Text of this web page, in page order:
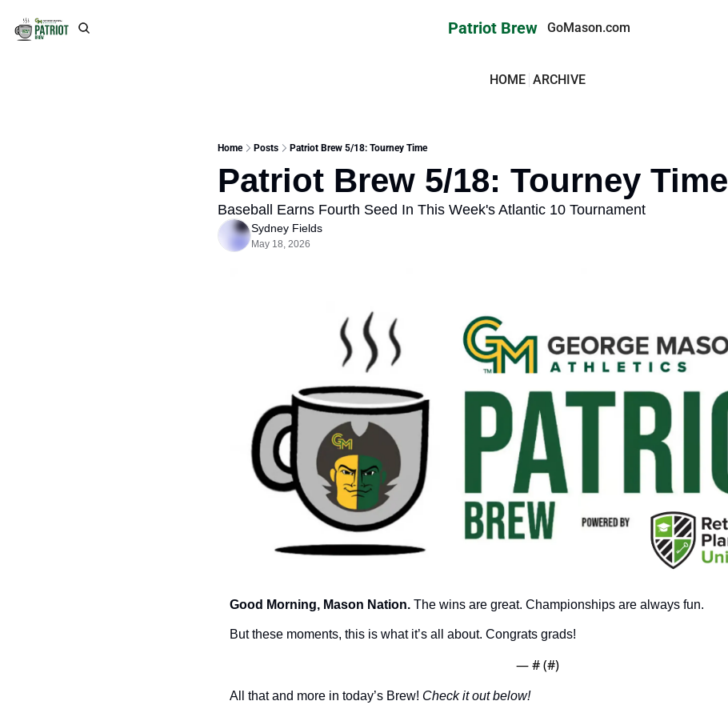
Patriot Brew GoMason.com
HOME ARCHIVE
Home Posts Patriot Brew 5/18: Tourney Time
Patriot Brew 5/18: Tourney Time
Baseball Earns Fourth Seed In This Week's Atlantic 10 Tournament
Sydney Fields
May 18, 2026
Good Morning, Mason Nation. The wins are great. Championships are always fun.
But these moments, this is what it’s all about. Congrats grads!
— # (#)
All that and more in today’s Brew! Check it out below!